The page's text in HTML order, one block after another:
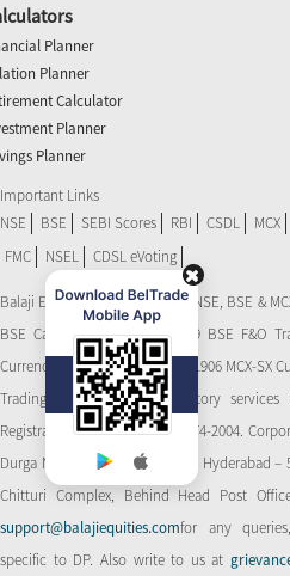
Planner
Planner
Calculator
Planner
Planner
Important Links
NSE
BSE SEBI Scores RBI CSDL MCX
FMC
NSEL CDSL eVoting
Balaji Equities Ltd.: Member of NSE​, BSE &
BSE Cash Market Trading: 139 BSE F&O
Currency Derivatives Trading: 11906 MCX-SX
Trading: 56545 CDSL: Depository
Registration No.: IN-DP-CDSL-274-2004.
Durga Nagar Colony, Ameerpet, Hyderabad –
Chitturi Complex, Behind Head Post
support@balajiequities.comfor any
specific to DP. Also write to us at